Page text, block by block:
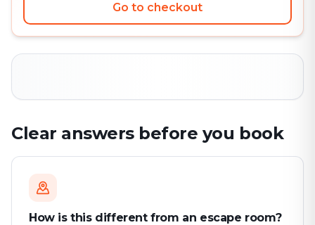
Go to checkout
Clear answers before you book
How is this different from an escape room?